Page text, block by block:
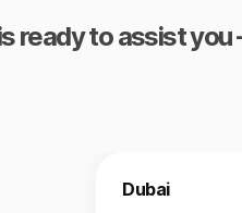
ready to assist
Dubai